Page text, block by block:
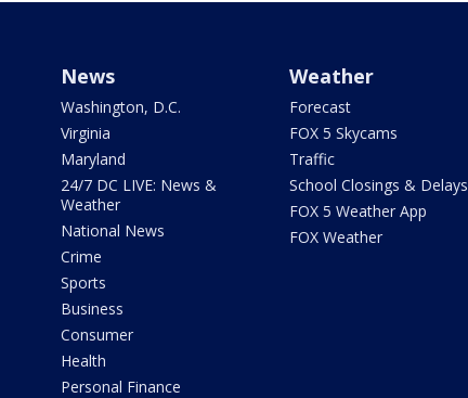
News
Washington, D.C.
Virginia
Maryland
24/7 DC LIVE: News &
Weather
National News
Crime
Sports
Business
Consumer
Health
Personal Finance
Weather
Forecast
FOX 5 Skycams
Traffic
School Closings & Delays
FOX 5 Weather App
FOX Weather